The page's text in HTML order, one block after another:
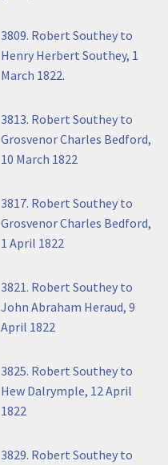
3809. Robert Southey to
Henry Herbert Southey, 1
March 1822.
3813. Robert Southey to
Grosvenor Charles Bedford,
10 March 1822
3817. Robert Southey to
Grosvenor Charles Bedford,
1 April 1822
3821. Robert Southey to
John Abraham Heraud, 9
April 1822
3825. Robert Southey to
Hew Dalrymple, 12 April
1822
3829. Robert Southey to